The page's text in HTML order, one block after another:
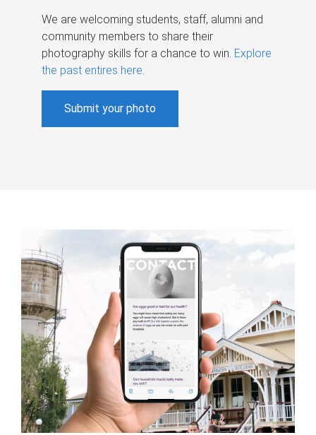
We are welcoming students, staff, alumni and
community members to share their
photography skills for a chance to win. Explore
the past entires here.
Submit your photo